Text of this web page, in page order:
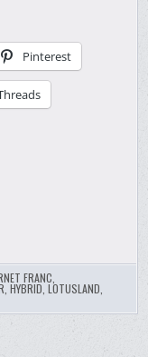
Pinterest
FRANC
,HYBRID ,LOTUSLAND